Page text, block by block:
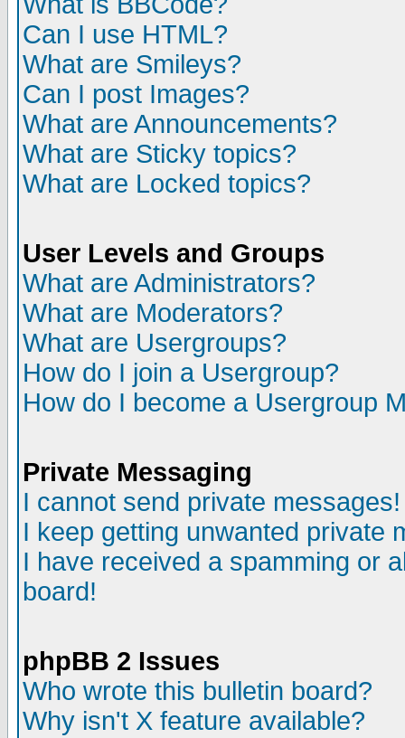
Can I use HTML?
What are Smileys?
Can I post Images?
What are Announcements?
What are Sticky topics?
What are Locked topics?
User Levels and Groups
What are Administrators?
What are Moderators?
What are Usergroups?
How do I join a Usergroup?
How do I become a Usergroup
Private Messaging
I cannot send private messages!
I keep getting unwanted private
I have received a spamming or
board!
phpBB 2 Issues
Who wrote this bulletin board?
Why isn't X feature available?